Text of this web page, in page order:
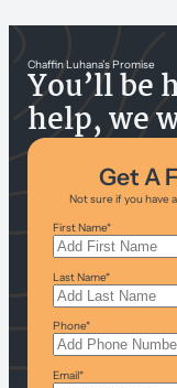
Chaffin Luhana’s Promise
You’ll be
help, we
Get A
Not sure if you have
First Name*
Last Name*
Phone*
Email*